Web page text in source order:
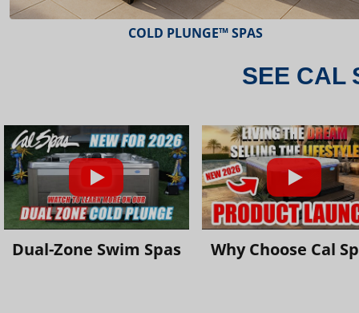
ESCAPE™ SPAS
SEE CAL
Dual-Zone Swim Spas Why Choose Cal